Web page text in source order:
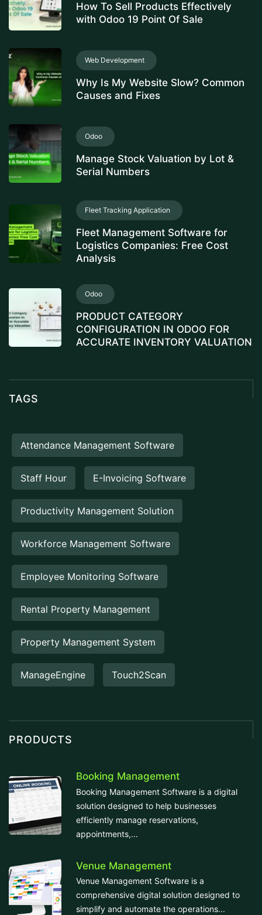
How To Sell Products Effectively
with Odoo 19 Point Of Sale
Web Development
Why Is My Website Slow? Common
Causes and Fixes
Odoo
Manage Stock Valuation by Lot &
Serial Numbers
Fleet Tracking Application
Fleet Management Software for
Logistics Companies: Free Cost
Analysis
Odoo
PRODUCT CATEGORY
CONFIGURATION IN ODOO FOR
ACCURATE INVENTORY VALUATION
TAGS
Attendance Management Software
Staff Hour E-Invoicing Software
Productivity Management Solution
Workforce Management Software
Employee Monitoring Software
Rental Property Management
Property Management System
ManageEngine Touch2Scan
PRODUCTS
Booking Management
Booking Management Software is a digital
solution designed to help businesses
efficiently manage reservations,
appointments,...
Venue Management
Venue Management Software is a
comprehensive digital solution designed to
simplify and automate the operations...